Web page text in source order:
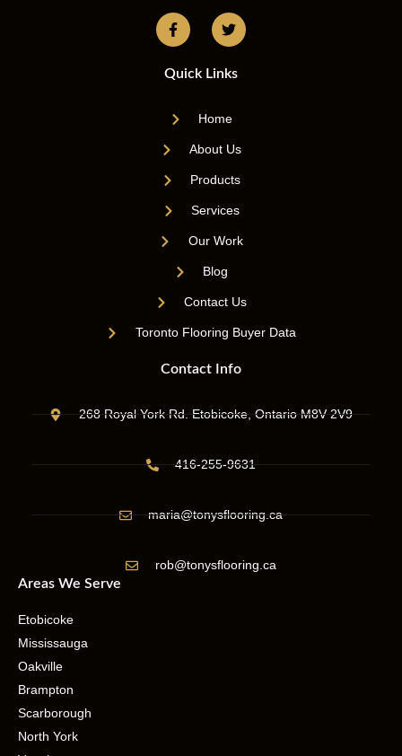
Quick Links
Home
About Us
Products
Services
Our Work
Blog
Contact Us
Toronto Flooring Buyer Data
Contact Info
268 Royal York Rd. Etobicoke, Ontario M8V 2V9
416-255-9631
maria@tonysflooring.ca
rob@tonysflooring.ca
Areas We Serve
Etobicoke
Mississauga
Oakville
Brampton
Scarborough
North York